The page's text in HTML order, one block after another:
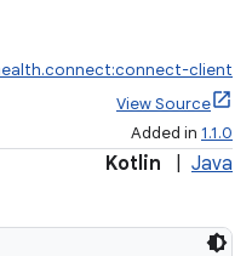
client
View Source
Added in 1.1.0
Kotlin Java